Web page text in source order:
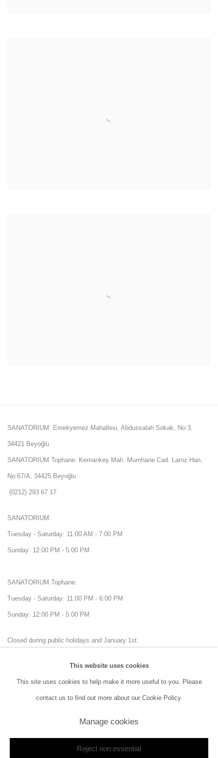
SANATORIUM: Emekyemez Mahallesi, Abdussalah Sokak, No:3,
34421 Beyoğlu
SANATORIUM Tophane: Kemankeş Mah. Mumhane Cad. Laroz Han,
No:67/A, 34425 Beyoğlu
(0212) 293 67 17
SANATORIUM:
Tuesday - Saturday: 11:00 AM - 7:00 PM
Sunday: 12:00 PM - 5:00 PM
SANATORIUM Tophane:
Tuesday - Saturday: 11:00 PM - 6:00 PM
Sunday: 12:00 PM - 5:00 PM
Closed during public holidays and January 1st.
Copyright © 2026 SANATORIUM Site by Artlogic
This website uses cookies
This site uses cookies to help make it more useful to you. Please
contact us to find out more about our Cookie Policy.
Manage cookies
Reject non essential